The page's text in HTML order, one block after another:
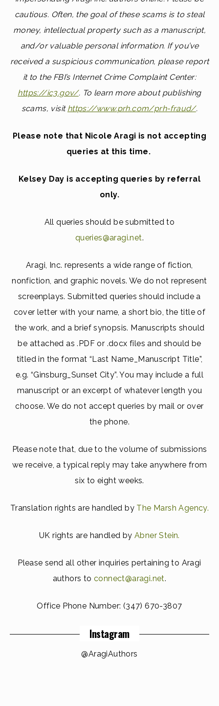
cautious. Often, the goal of these scams is to steal
money, intellectual property such as a manuscript,
and/or valuable personal information. If you’ve
received a suspicious communication, please report
it to the FBI’s Internet Crime Complaint Center:
https://ic3.gov/. To learn more about publishing
scams, visit https://www.prh.com/prh-fraud/.
Please note that Nicole Aragi is not accepting
queries at this time.
Kelsey Day is accepting queries by referral
only.
All queries should be submitted to
queries@aragi.net.
Aragi, Inc. represents a wide range of fiction,
nonfiction, and graphic novels. We do not represent
screenplays. Submitted queries should include a
cover letter with your name, a short bio, the title of
the work, and a brief synopsis. Manuscripts should
be attached as .PDF or .docx files and should be
titled in the format “Last Name_Manuscript Title”,
e.g. “Ginsburg_Sunset City”. You may include a full
manuscript or an excerpt of whatever length you
choose. We do not accept queries by mail or over
the phone.
Please note that, due to the volume of submissions
we receive, a typical reply may take anywhere from
six to eight weeks.
Translation rights are handled by The Marsh Agency.
UK rights are handled byAbner Stein.
Please send all other inquiries pertaining to Aragi
authors toconnect@aragi.net.
Office Phone Number: (347) 670-3807
Instagram
@AragiAuthors